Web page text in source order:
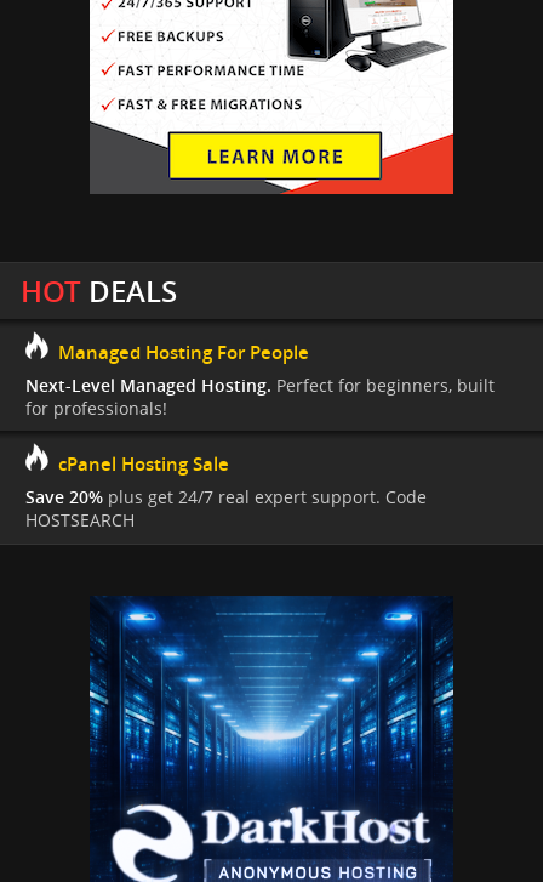
HOTDEALS
Managed Hosting For People
Next-Level Managed Hosting. Perfect for beginners, built
for professionals!
cPanel Hosting Sale
Save 20% plus get 24/7 real expert support. Code
HOSTSEARCH